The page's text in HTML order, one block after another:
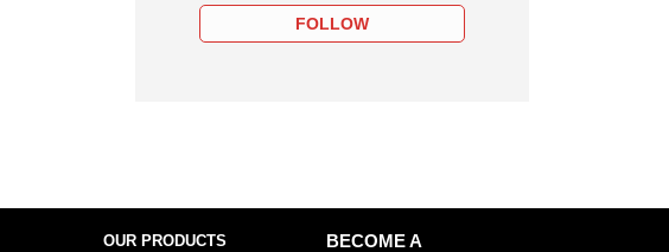
FOLLOW
OUR PRODUCTS
BECOME A